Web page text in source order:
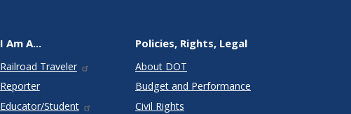
I Am A...
Railroad Traveler
Reporter
Educator/Student
Policies, Rights, Legal
About DOT
Budget and Performance
Civil Rights